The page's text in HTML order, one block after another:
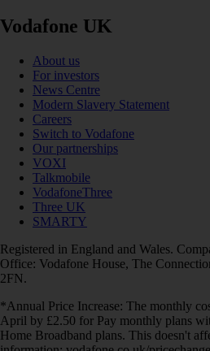
Vodafone UK
About us
For investors
News Centre
Modern Slavery Statement
Careers
Switch to Vodafone
Our partnerships
VOXI
Talkmobile
VodafoneThree
Three UK
SMARTY
Registered in England and Wales.
Office: Vodafone House, The
2FN.
*Annual Price Increase: The monthly
April by £2.50 for Pay monthly plans
Home Broadband plans. This doesn't